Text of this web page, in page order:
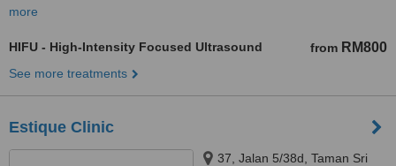
more
HIFU - High-Intensity Focused Ultrasound from RM800
See more treatments
Estique Clinic
37, Jalan 5/38d, Taman Sri